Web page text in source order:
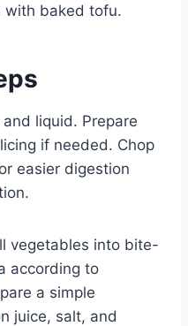
with baked tofu.
liquid. Prepare
if needed. Chop
easier digestion
vegetables into bite-
according to
a simple
juice, salt, and